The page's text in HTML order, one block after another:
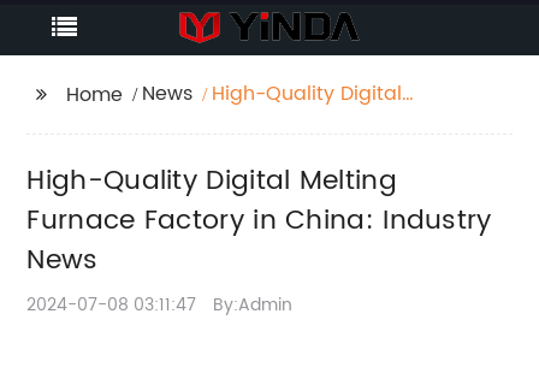
Home News
High-Quality Digital
Industry News
High-Quality Digital Melting
Furnace Factory in China: Industry
News
2024-07-08 03:11:47 By:Admin